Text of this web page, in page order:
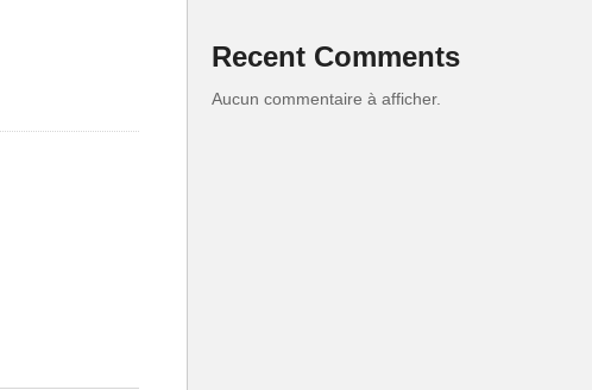
Recent Comments
Aucun commentaire à afficher.